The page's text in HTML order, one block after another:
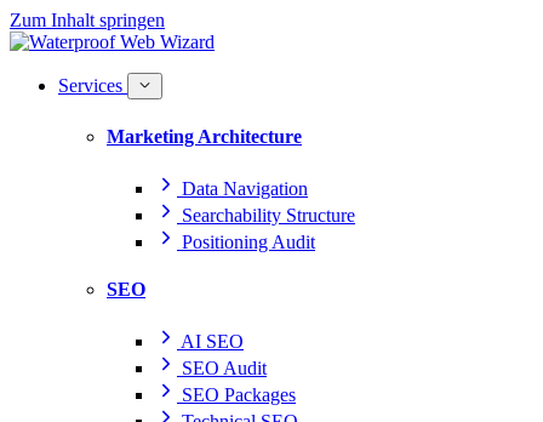
Zum Inhalt springen
Services
Marketing Architecture
Data Navigation
Searchability Structure
Positioning Audit
SEO
AI SEO
SEO Audit
SEO Packages